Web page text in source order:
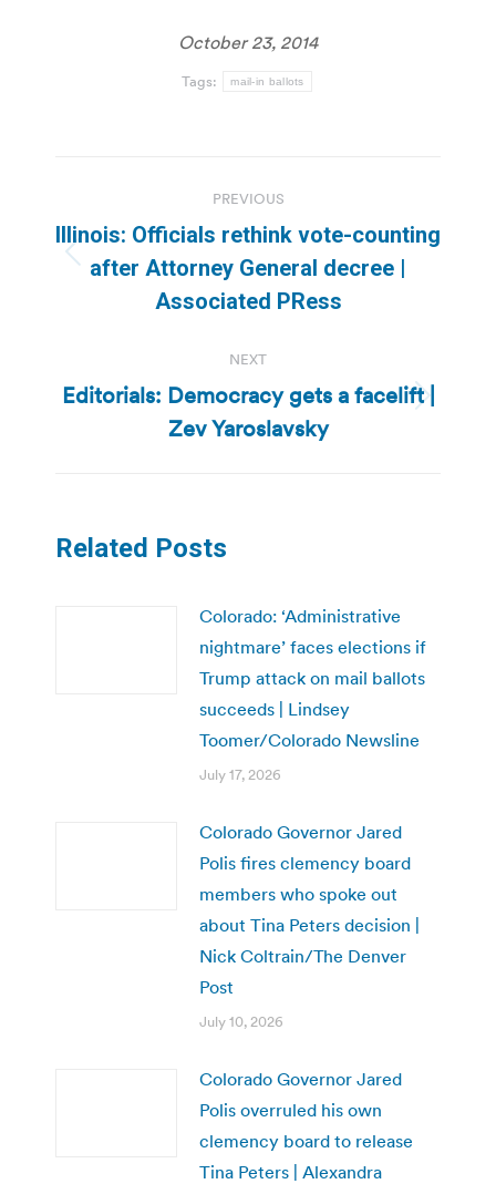
October 23, 2014
Tags: mail-in ballots
navigation
PREVIOUS
Previous
post:
Illinois: Officials rethink vote-counting
after Attorney General decree |
Associated PRess
NEXT
Next
post:
Editorials: Democracy gets a facelift |
Zev Yaroslavsky
Related Posts
Colorado: ‘Administrative
nightmare’ faces elections if
Trump attack on mail ballots
succeeds | Lindsey
Toomer/Colorado Newsline
July 17, 2026
Colorado Governor Jared
Polis fires clemency board
members who spoke out
about Tina Peters decision |
Nick Coltrain/The Denver
Post
July 10, 2026
Colorado Governor Jared
Polis overruled his own
clemency board to release
Tina Peters | Alexandra